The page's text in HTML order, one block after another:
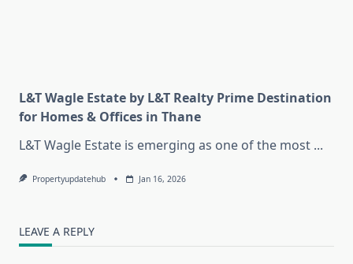
L&T Wagle Estate by L&T Realty Prime Destination
for Homes & Offices in Thane
L&T Wagle Estate is emerging as one of the most ...
Propertyupdatehub Jan 16, 2026
LEAVE A REPLY